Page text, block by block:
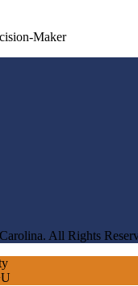
Maker
All Rights